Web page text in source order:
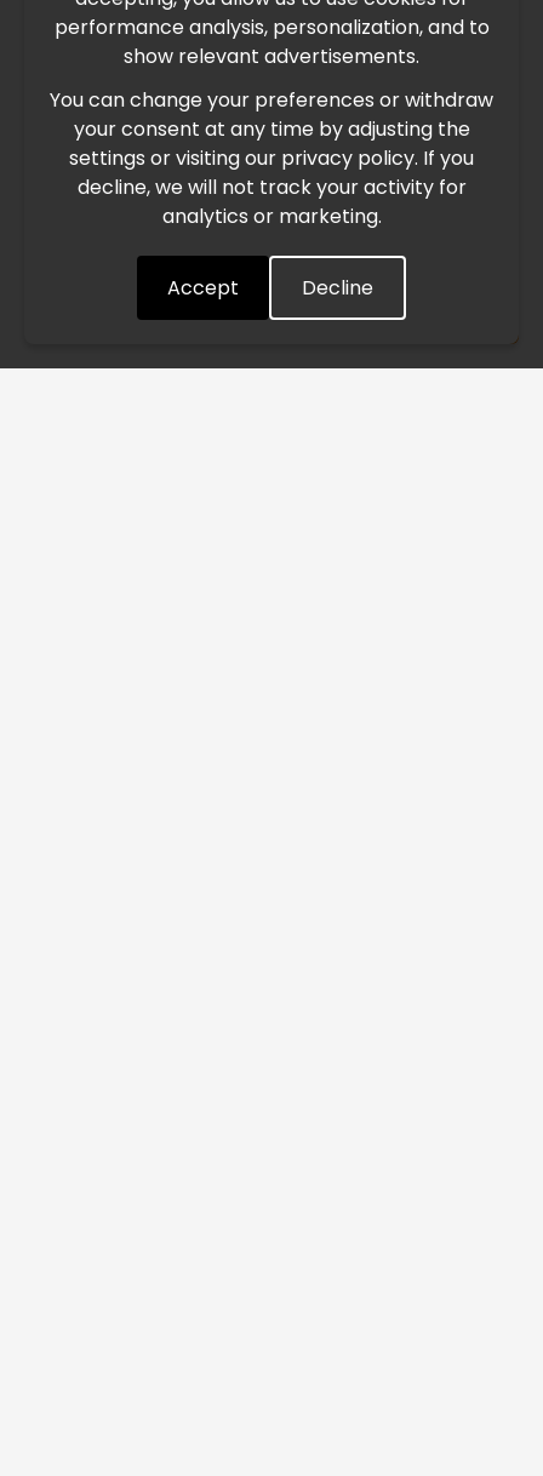
performance analysis, personalization, and to
show relevant advertisements.
You can change your preferences or withdraw
your consent at any time by adjusting the
settings or visiting our privacy policy. If you
decline, we will not track your activity for
analytics or marketing.
Accept Decline
International Freight Delay Notice
Due to the current geopolitical situation in the Middle
East, international freight routes are operating at reduced
speed. This may lead to temporary delays in order
processing and delivery timelines. We are monitoring the
situation closely and will continue to process all orders as
Understood